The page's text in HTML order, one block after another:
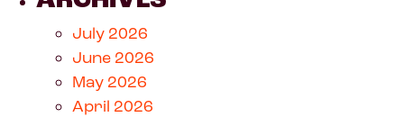
July 2026
June 2026
May 2026
April 2026